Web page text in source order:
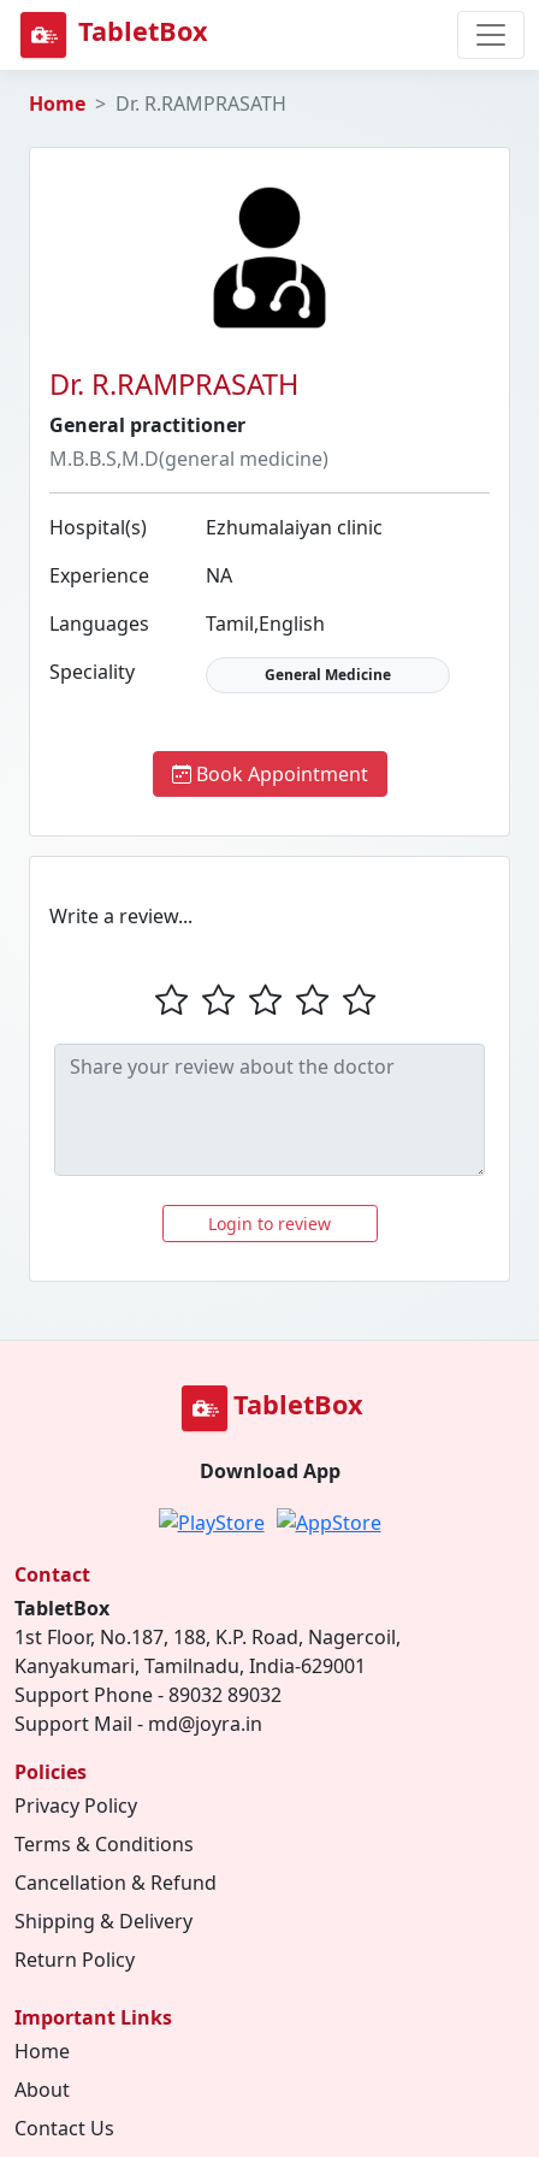
TabletBox
Home Dr. R.RAMPRASATH
Dr. R.RAMPRASATH
General practitioner
M.B.B.S,M.D(general medicine)
Hospital(s)
Ezhumalaiyan clinic
Experience
NA
Languages
Tamil,English
Speciality
General Medicine
Book Appointment
Write a review...
Login to review
TabletBox
Download App
Contact
TabletBox
1st Floor, No.187, 188, K.P. Road, Nagercoil,
Kanyakumari, Tamilnadu, India-629001
Support Phone - 89032 89032
Support Mail - md@joyra.in
Policies
Privacy Policy
Terms & Conditions
Cancellation & Refund
Shipping & Delivery
Return Policy
Important Links
Home
About
Contact Us